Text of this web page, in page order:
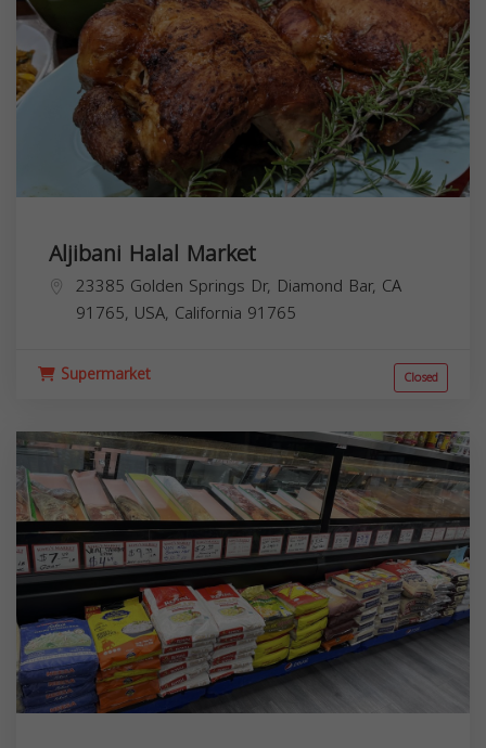
Aljibani Halal Market
23385 Golden Springs Dr, Diamond Bar, CA
91765, USA, California 91765
Supermarket Closed